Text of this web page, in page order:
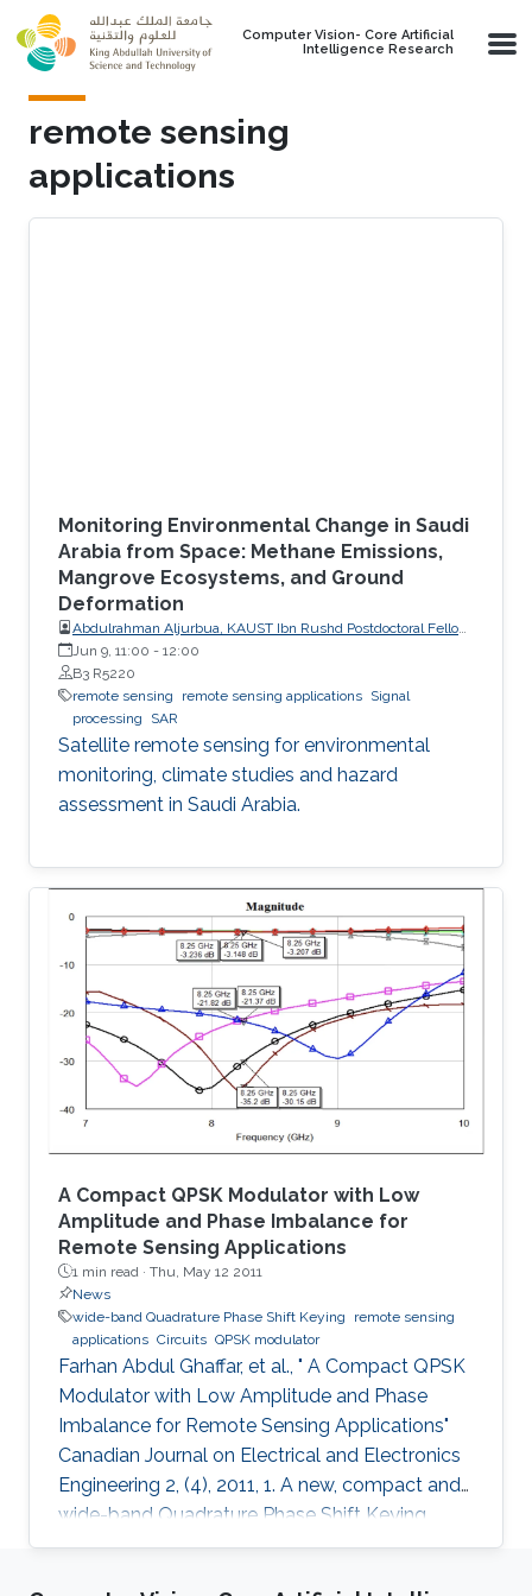
Skip to main content
Computer Vision- Core Artificial
Intelligence Research
remote sensing
applications
Monitoring Environmental Change in Saudi
Arabia from Space: Methane Emissions,
Mangrove Ecosystems, and Ground
Deformation
Abdulrahman Aljurbua, KAUST Ibn Rushd Postdoctoral Fellow,
California Institute of Technology (Caltech)
Jun 9, 11:00 - 12:00
B3 R5220
remote sensing
remote sensing applications Signal
processing
SAR
Satellite remote sensing for environmental
monitoring, climate studies and hazard
assessment in Saudi Arabia.
A Compact QPSK Modulator with Low
Amplitude and Phase Imbalance for
Remote Sensing Applications
1 min read · Thu, May 12 2011
News
wide-band Quadrature Phase Shift Keying
remote sensing
applications Circuits QPSK modulator
Farhan Abdul Ghaffar, et al., " A Compact QPSK
Modulator with Low Amplitude and Phase
Imbalance for Remote Sensing Applications"
Canadian Journal on Electrical and Electronics
Engineering 2, (4), 2011, 1. A new, compact and
wide-band Quadrature Phase Shift Keying
(QPSK) modulator is presented for remote